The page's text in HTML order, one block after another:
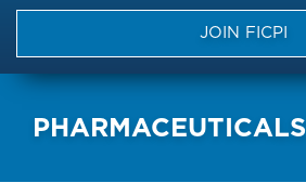
JOIN FICPI
PHARMACEUTICALS